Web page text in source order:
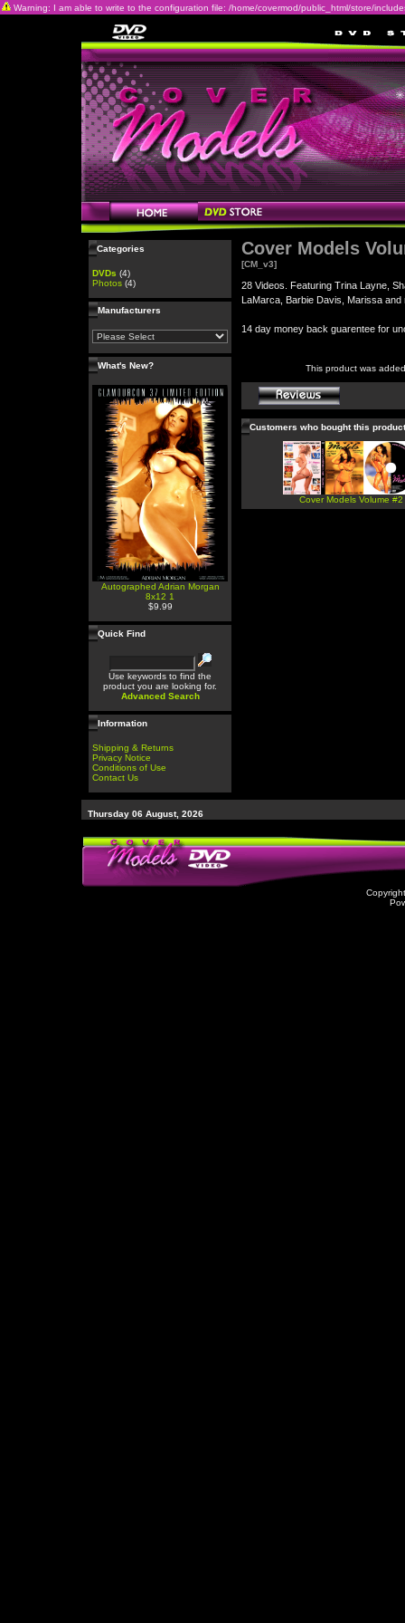
Warning: I am able to write to the configuration file: /home/covermod/public_html/store/
Categories
DVDs (4)
Photos (4)
Manufacturers
What's New?
Autographed Adrian Morgan
8x12 1
$9.99
Quick Find
Use keywords to find the
product you are looking for.
Advanced Search
Information
Shipping & Returns
Privacy Notice
Conditions of Use
Contact Us
Cover Models
[CM_v3]
28 Videos. Featuring Trina Layne,
LaMarca, Barbie Davis, Marissa and
14 day money back guarentee for
This product was
Customers who bought this
Cover Models Volume #2
Thursday 06 August, 2026